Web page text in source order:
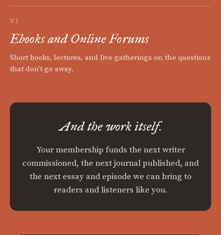
VI
Ebooks and Online Forums
Short books, lectures, and live gatherings on the questions
that don't go away.
And the work itself.
Your membership funds the next writer
commissioned, the next journal published, and
the next essay and episode we can bring to
readers and listeners like you.